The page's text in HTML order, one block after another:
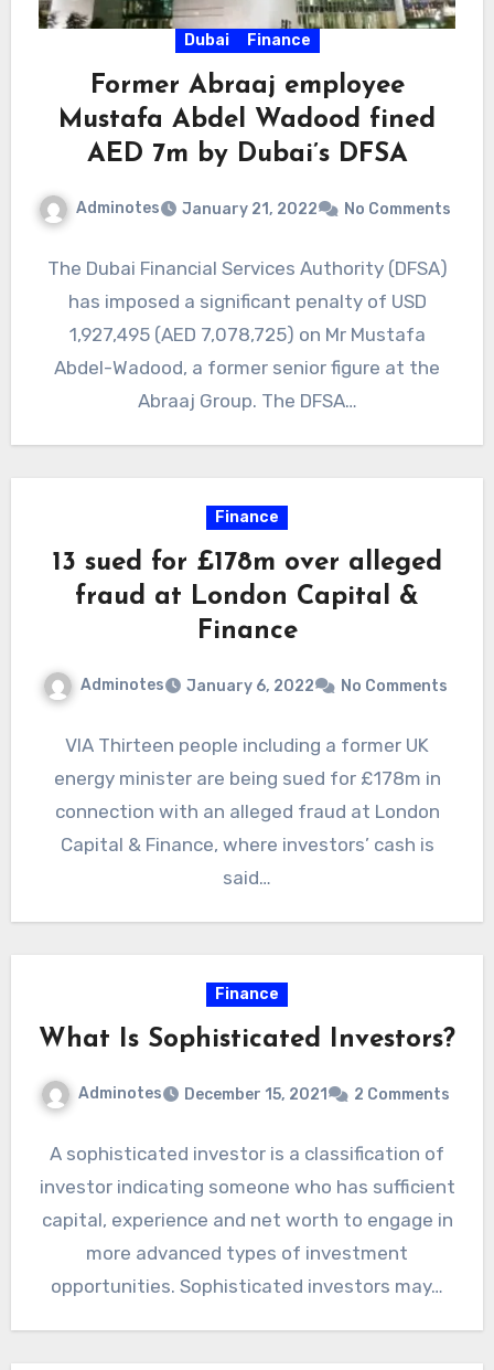
Dubai Finance
Former Abraaj employee
Mustafa Abdel Wadood fined
AED 7m by Dubai’s DFSA
Adminotes January 21, 2022 No Comments
The Dubai Financial Services Authority (DFSA)
has imposed a significant penalty of USD
1,927,495 (AED 7,078,725) on Mr Mustafa
Abdel-Wadood, a former senior figure at the
Abraaj Group. The DFSA…
Finance
13 sued for £178m over alleged
fraud at London Capital &
Finance
Adminotes January 6, 2022 No Comments
VIA Thirteen people including a former UK
energy minister are being sued for £178m in
connection with an alleged fraud at London
Capital & Finance, where investors’ cash is
said…
Finance
What Is Sophisticated Investors?
Adminotes December 15, 2021 2 Comments
A sophisticated investor is a classification of
investor indicating someone who has sufficient
capital, experience and net worth to engage in
more advanced types of investment
opportunities. Sophisticated investors may…